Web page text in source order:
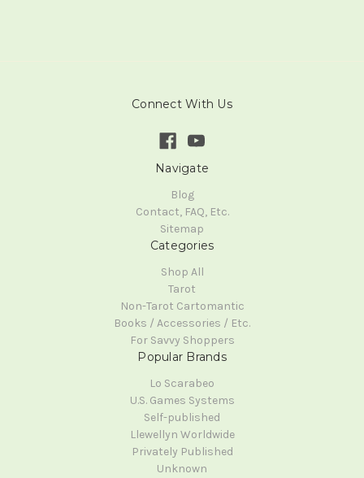
Connect With Us
Navigate
Blog
Contact, FAQ, Etc.
Sitemap
Categories
Shop All
Tarot
Non-Tarot Cartomantic
Books / Accessories / Etc.
For Savvy Shoppers
Popular Brands
Lo Scarabeo
U.S. Games Systems
Self-published
Llewellyn Worldwide
Privately Published
Unknown